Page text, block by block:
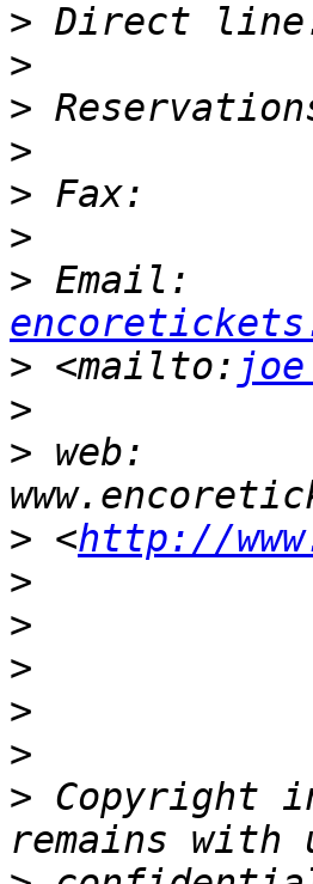
>
>
>
>
>
>
>
> <mailto:
>
> web:
> <http://
>
>
>
>
>
> Copyright